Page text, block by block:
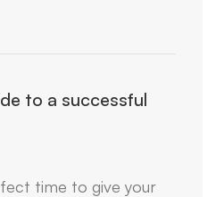
to a successful
time to give your